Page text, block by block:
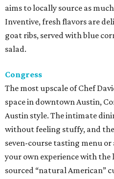
aims to locally source as
Inventive, fresh flavors are
goat ribs, served with blue
salad.
Congress
The most upscale of Chef
space in downtown Austin,
Austin style. The intimate
without feeling stuffy, and
seven-course tasting menu
your own experience with
sourced “natural American”